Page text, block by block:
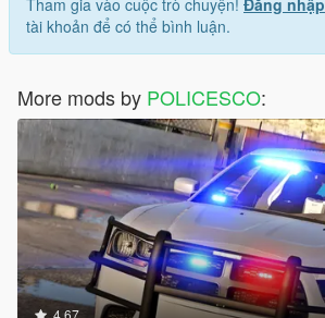
tài khoản để có thể bình luận.
More mods by POLICESCO:
4.67